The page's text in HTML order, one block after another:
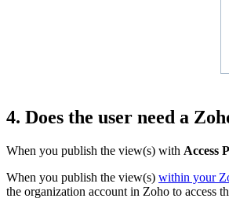
4. Does the user need a
When you publish the view(s) with Access
When you publish the view(s) within your
the organization account in Zoho to access